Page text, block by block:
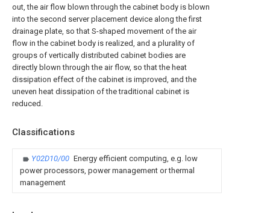
out, the air flow blown through the cabinet body is blown
into the second server placement device along the first
drainage plate, so that S-shaped movement of the air
flow in the cabinet body is realized, and a plurality of
groups of vertically distributed cabinet bodies are
directly blown through the air flow, so that the heat
dissipation effect of the cabinet is improved, and the
uneven heat dissipation of the traditional cabinet is
reduced.
Classifications
Y02D10/00 Energy efficient computing, e.g. low
power processors, power management or thermal
management